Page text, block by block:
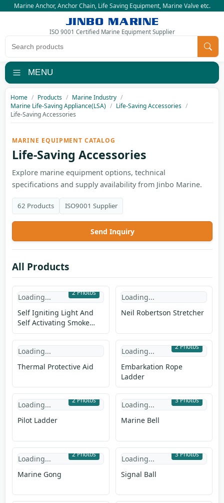
Marine Anchor,Anchor Chain, Life Saving Equipment, Marine Valveetc.
JINBO MARINE
ISO 9001 Certified Marine Equipment Supplier
Search products
MENU
Home Products
Marine Industry
Marine Life-Saving Appliance(LSA)
Life-Saving Accessories
Life-Saving Accessories
MARINE EQUIPMENT CATALOG
Life-Saving Accessories
Explore marine equipment options, technical
specifications and supply availability from Jinbo Marine.
62 Products ISO9001 Supplier
Send Inquiry
All Products
Loading... 2 Photos
Self Igniting Light And
Self Activating Smoke
Signal
Loading...
Neil Robertson Stretcher
Loading...
Thermal Protective Aid
Loading... 2 Photos
Embarkation Rope
Ladder
Loading... 2 Photos
Pilot Ladder
Loading... 3 Photos
Marine Bell
Loading... 2 Photos
Marine Gong
Loading... 3 Photos
Signal Ball